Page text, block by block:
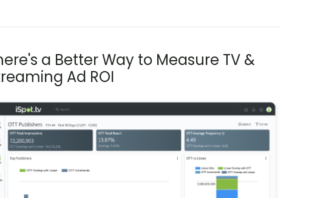
a Better Way to Measure TV &
Ad ROI